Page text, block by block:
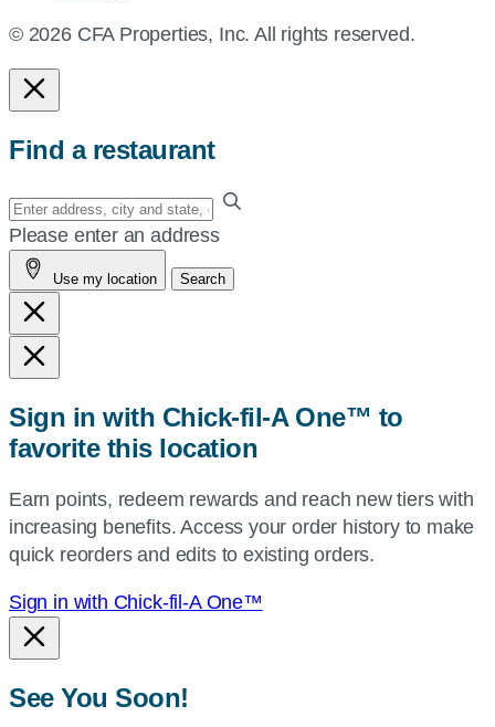
© 2026 CFA Properties, Inc. All rights reserved.
Find a restaurant
Enter
your
address,
city
and
state,
or
or
use
current
location.
Please enter an address
Use my location Search
Sign in with Chick-fil-A One™ to
favorite this location
Earn points, redeem rewards and reach new tiers with
increasing benefits. Access your order history to make
quick reorders and edits to existing orders.
Sign in with Chick-fil-A One™
See You Soon!